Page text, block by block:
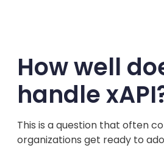
How well
handle
This is a question that often
organizations get ready to